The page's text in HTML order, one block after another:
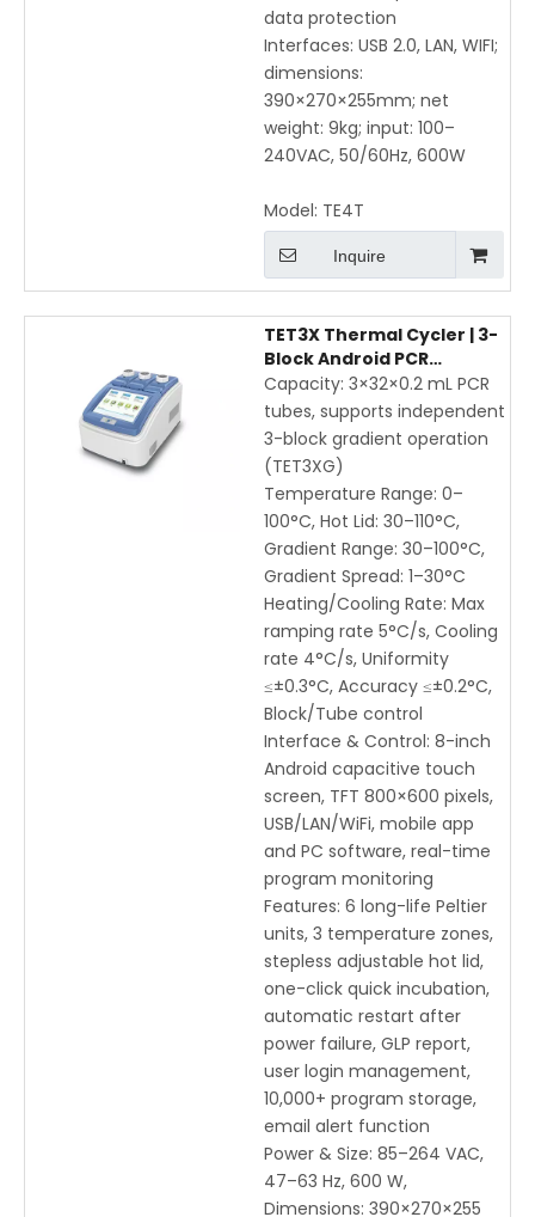
data protection
Interfaces: USB 2.0, LAN, WIFI;
dimensions:
390×270×255mm; net
weight: 9kg; input: 100–
240VAC, 50/60Hz, 600W
Model: TE4T
Inquire
TET3X Thermal Cycler | 3-
Block Android PCR
Machine with Gradient,
WiFi & Mobile App Control
Capacity: 3×32×0.2 mL PCR
tubes, supports independent
3-block gradient operation
(TET3XG)
Temperature Range: 0–
100°C, Hot Lid: 30–110°C,
Gradient Range: 30–100°C,
Gradient Spread: 1–30°C
Heating/Cooling Rate: Max
ramping rate 5°C/s, Cooling
rate 4°C/s, Uniformity
≤±0.3°C, Accuracy ≤±0.2°C,
Block/Tube control
Interface & Control: 8-inch
Android capacitive touch
screen, TFT 800×600 pixels,
USB/LAN/WiFi, mobile app
and PC software, real-time
program monitoring
Features: 6 long-life Peltier
units, 3 temperature zones,
stepless adjustable hot lid,
one-click quick incubation,
automatic restart after
power failure, GLP report,
user login management,
10,000+ program storage,
email alert function
Power & Size: 85–264 VAC,
47–63 Hz, 600 W,
Dimensions: 390×270×255